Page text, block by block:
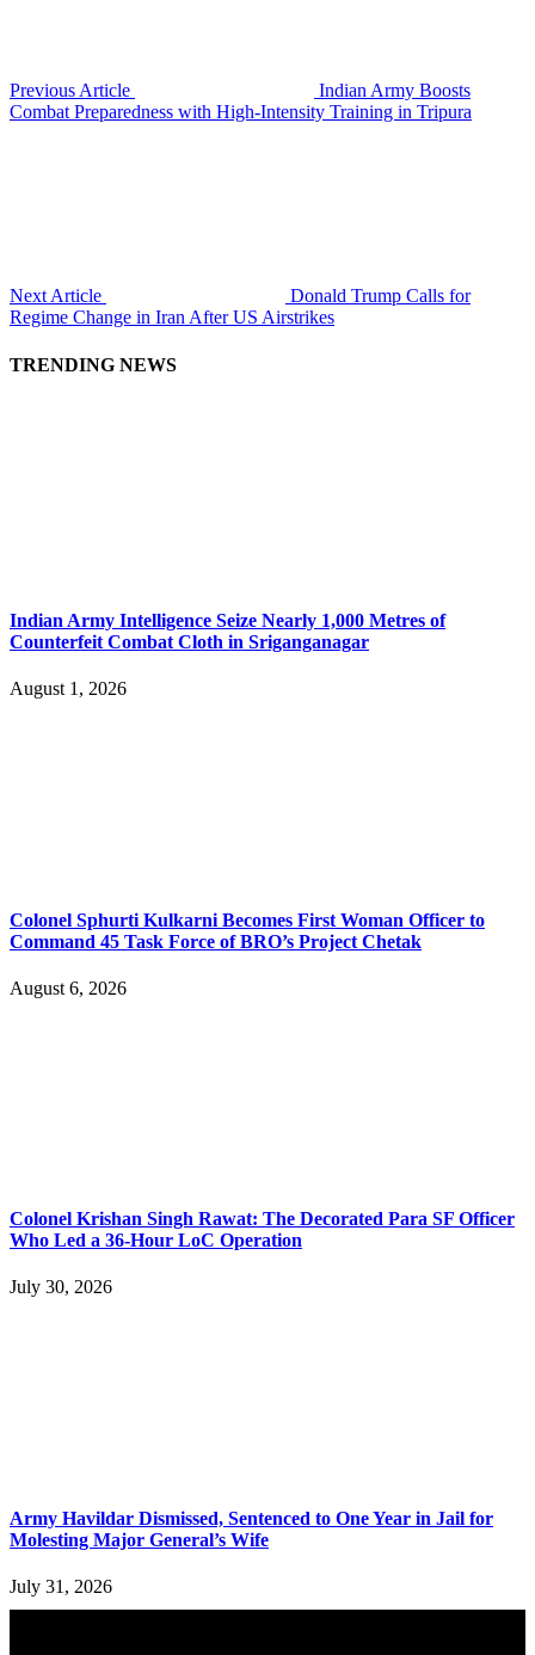
Previous Article
Indian Army Boosts
Combat Preparedness with High-Intensity Training in Tripura
Next Article
Donald Trump Calls for
Regime Change in Iran After US Airstrikes
TRENDING NEWS
Indian Army Intelligence Seize Nearly 1,000 Metres of
Counterfeit Combat Cloth in Sriganganagar
August 1, 2026
Colonel Sphurti Kulkarni Becomes First Woman Officer to
Command 45 Task Force of BRO’s Project Chetak
August 6, 2026
Colonel Krishan Singh Rawat: The Decorated Para SF Officer
Who Led a 36-Hour LoC Operation
July 30, 2026
Army Havildar Dismissed, Sentenced to One Year in Jail for
Molesting Major General’s Wife
July 31, 2026